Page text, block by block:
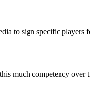
to sign specific
much competency over